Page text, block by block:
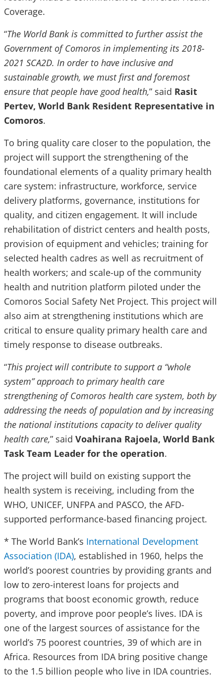
Coverage.
“The World Bank is committed to further assist the
Government of Comoros in implementing its 2018-
2021 SCA2D. In order to have inclusive and
sustainable growth, we must first and foremost
ensure that people have good health,” said Rasit
Pertev, World Bank Resident Representative in
Comoros.
To bring quality care closer to the population, the
project will support the strengthening of the
foundational elements of a quality primary health
care system: infrastructure, workforce, service
delivery platforms, governance, institutions for
quality, and citizen engagement. It will include
rehabilitation of district centers and health posts,
provision of equipment and vehicles; training for
selected health cadres as well as recruitment of
health workers; and scale-up of the community
health and nutrition platform piloted under the
Comoros Social Safety Net Project. This project will
also aim at strengthening institutions which are
critical to ensure quality primary health care and
timely response to disease outbreaks.
“This project will contribute to support a “whole
system” approach to primary health care
strengthening of Comoros health care system, both by
addressing the needs of population and by increasing
the national institutions capacity to deliver quality
health care,” said Voahirana Rajoela, World Bank
Task Team Leader for the operation.
The project will build on existing support the
health system is receiving, including from the
WHO, UNICEF, UNFPA and PASCO, the AFD-
supported performance-based financing project.
* The World Bank’s International Development
Association (IDA), established in 1960, helps the
world’s poorest countries by providing grants and
low to zero-interest loans for projects and
programs that boost economic growth, reduce
poverty, and improve poor people’s lives. IDA is
one of the largest sources of assistance for the
world’s 75 poorest countries, 39 of which are in
Africa. Resources from IDA bring positive change
to the 1.5 billion people who live in IDA countries.